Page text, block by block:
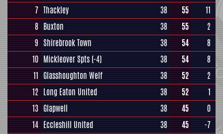
7 Thackley 38 55
11
8 Buxton 38 55
2
9 Shirebrook Town 38 54
8
10 Mickleover Spts (-4) 38 54
8
11 Glasshoughton Welf 38 52
2
12 Long Eaton United 38 52
1
13 Glapwell 38 45
0
14 Eccleshill United 38 45
-7